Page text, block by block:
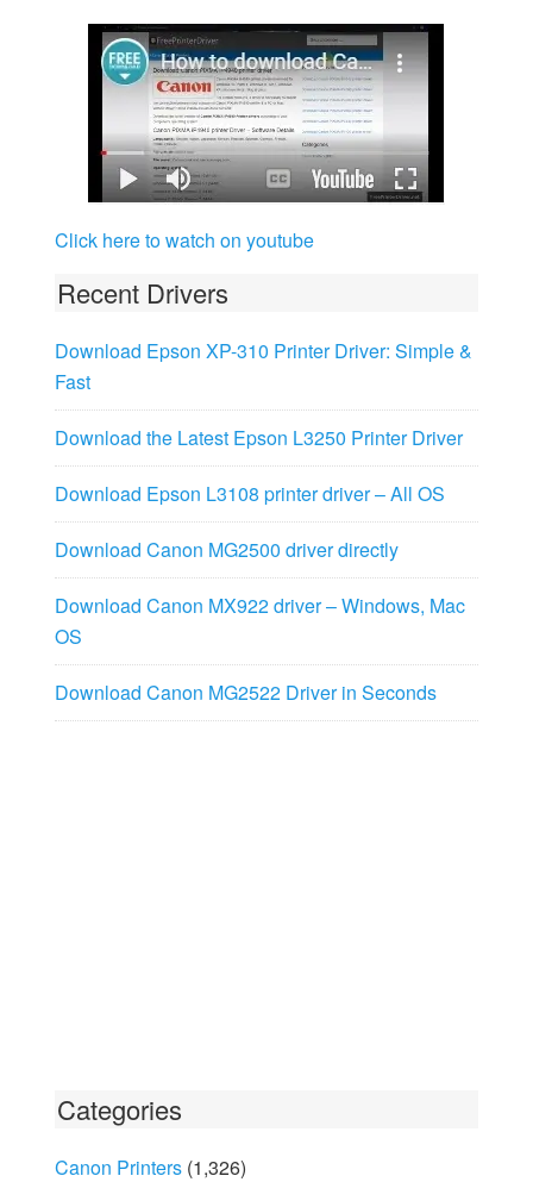
Click here to watch on youtube
Recent Drivers
Download Epson XP-310 Printer Driver: Simple &
Fast
Download the Latest Epson L3250 Printer Driver
Download Epson L3108 printer driver – All OS
Download Canon MG2500 driver directly
Download Canon MX922 driver – Windows, Mac
OS
Download Canon MG2522 Driver in Seconds
Categories
Canon Printers(1,326)